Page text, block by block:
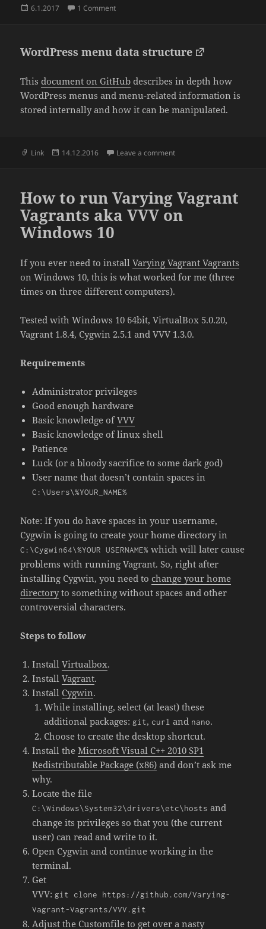
Posted
6.1.2017 1 Commenton Productivity hacking
WordPress menu data structure
This document on GitHub describes in depth how
WordPress menus and menu-related information is
stored internally and how it can be manipulated.
Format
Link
Posted
14.12.2016 Leave a commenton WordPress menu data
How to run Varying Vagrant
Vagrants aka VVV on
Windows 10
If you ever need to installVarying Vagrant Vagrants
on Windows 10, this is what worked for me (three
times on three different computers).
Tested with Windows 10 64bit, VirtualBox 5.0.20,
Vagrant 1.8.4, Cygwin 2.5.1 and VVV 1.3.0.
Requirements
Administrator privileges
Good enough hardware
Basic knowledge ofVVV
Basic knowledge oflinux shell
Patience
Luck (or a bloody sacrifice to some dark god)
User name that doesn’t contain spaces in
C:\Users\%YOUR_NAME%
Note: If you do have spaces in your username,
Cygwin is going to create your home directory in
C:\Cygwin64\%YOUR USERNAME% which will later cause
problems with running Vagrant. So, right after
installing Cygwin, you need to change your home
directoryto something without spaces and other
controversial characters.
Steps to follow
InstallVirtualbox.
InstallVagrant.
Install Cygwin.
While installing, select (at least) these
additional packages:git, curl and nano.
Choose to create the desktop shortcut.
Install theMicrosoft Visual C++ 2010 SP1
Redistributable Package (x86) and don’t ask me
why.
Locate the file
C:\Windows\System32\drivers\etc\hosts and
change its privileges so that you (the current
user) can read and write to it.
Open Cygwin and continue working in the
terminal.
Get
VVV:git clone https://github.com/Varying-
Vagrant-Vagrants/VVV.git
Adjust the Customfile to get over a nasty